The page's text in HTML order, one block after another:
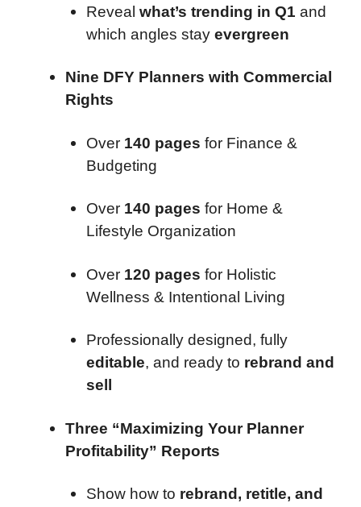
Reveal what’s trending in Q1 and
which angles stay evergreen
Nine DFY Planners with Commercial
Rights
Over 140 pages for Finance &
Budgeting
Over 140 pages for Home &
Lifestyle Organization
Over 120 pages for Holistic
Wellness & Intentional Living
Professionally designed, fully
editable, and ready to rebrand and
sell
Three “Maximizing Your Planner
Profitability” Reports
Show how to rebrand, retitle, and